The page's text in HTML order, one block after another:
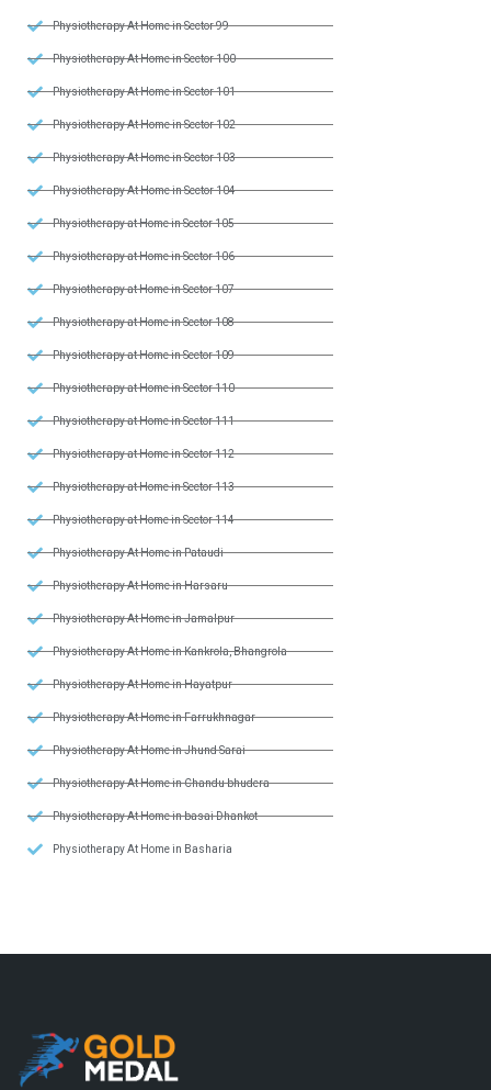
Physiotherapy At Home in Sector 99
Physiotherapy At Home in Sector 100
Physiotherapy At Home in Sector 101
Physiotherapy At Home in Sector 102
Physiotherapy At Home in Sector 103
Physiotherapy At Home in Sector 104
Physiotherapy at Home in Sector 105
Physiotherapy at Home in Sector 106
Physiotherapy at Home in Sector 107
Physiotherapy at Home in Sector 108
Physiotherapy at Home in Sector 109
Physiotherapy at Home in Sector 110
Physiotherapy at Home in Sector 111
Physiotherapy at Home in Sector 112
Physiotherapy at Home in Sector 113
Physiotherapy at Home in Sector 114
Physiotherapy At Home in Pataudi
Physiotherapy At Home in Harsaru
Physiotherapy At Home in Jamalpur
Physiotherapy At Home in Kankrola, Bhangrola
Physiotherapy At Home in Hayatpur
Physiotherapy At Home in Farrukhnagar
Physiotherapy At Home in Jhund Sarai
Physiotherapy At Home in Chandu bhudera
Physiotherapy At Home in basai Dhankot
Physiotherapy At Home in Basharia